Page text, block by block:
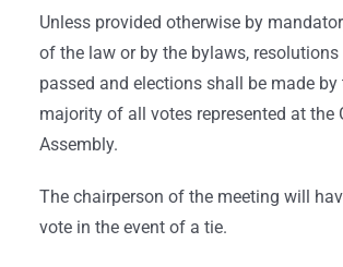
Unless provided otherwise by
of the law or by the bylaws, resolutions
passed and elections shall be made
majority of all votes represented at the
Assembly.
The chairperson of the meeting will
vote in the event of a tie.